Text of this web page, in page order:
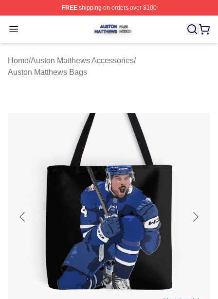
FREEshipping on orders over $100
Open menu
Auston Matthews Shop ⚡️ Officially Licensed Auston
Home/Auston Matthews Accessories/
Auston Matthews Bags